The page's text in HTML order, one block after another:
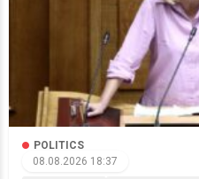
POLITICS
08.08.2026 18:37